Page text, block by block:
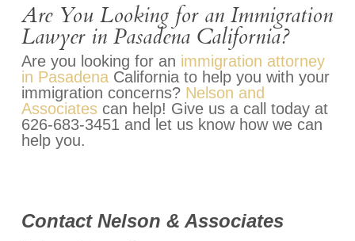
Are You Looking for an Immigration
Lawyer in Pasadena California?
Are you looking for an immigration attorney
in PasadenaCalifornia to help you with your
immigration concerns? Nelson and
Associatescan help! Give us a call today at
626-683-3451 and let us know how we can
help you.
Contact Nelson & Associates